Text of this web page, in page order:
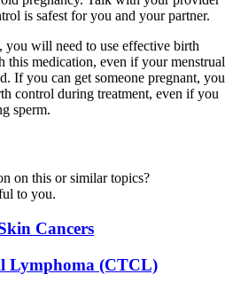
is safest for you and your partner.
you will need to use effective birth
this medication, even if your menstrual
If you can get someone pregnant, you
control during treatment, even if you
sperm.
on this or similar topics?
to you.
Cancers
Lymphoma (CTCL)